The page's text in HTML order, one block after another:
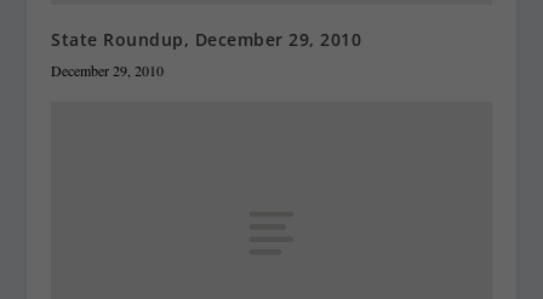
State Roundup, December 29, 2010
December 29, 2010